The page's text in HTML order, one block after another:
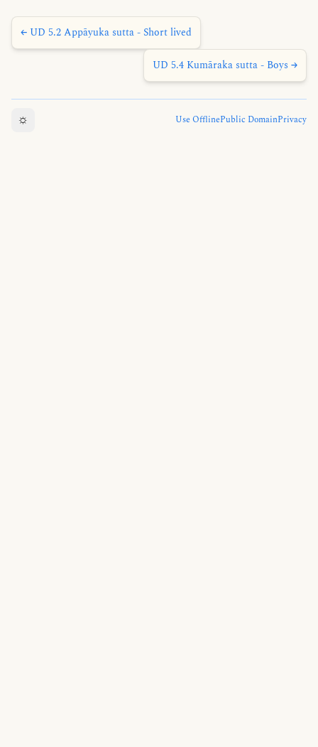
← UD 5.2 Appāyuka sutta - Short lived
UD 5.4 Kumāraka sutta - Boys →
☼ Use OfflinePublic DomainPrivacy